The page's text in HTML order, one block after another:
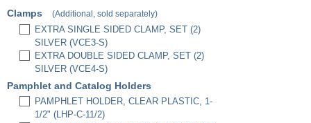
Clamps (Additional, sold separately)
EXTRA SINGLE SIDED CLAMP, SET (2)
SILVER (VCE3-S)
EXTRA DOUBLE SIDED CLAMP, SET (2)
SILVER (VCE4-S)
Pamphlet and Catalog Holders
PAMPHLET HOLDER, CLEAR PLASTIC, 1-
1/2" (LHP-C-11/2)